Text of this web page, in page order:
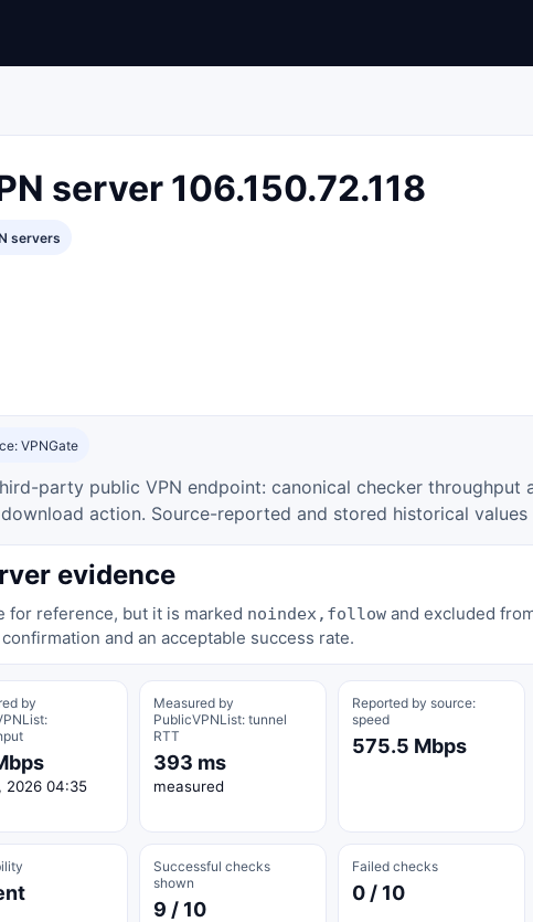
server 106.150.72.118
servers
VPNGate
party public VPN endpoint: canonical checker throughput
action. Source-reported and stored historical values
evidence
for reference, but it is marked noindex,follow and excluded
and an acceptable success rate.
by
2026 04:35
Measured by
PublicVPNList: tunnel
RTT
393 ms
measured
Reported by source:
speed
575.5 Mbps
Successful checks
shown
9 / 10
Failed checks
0 / 10